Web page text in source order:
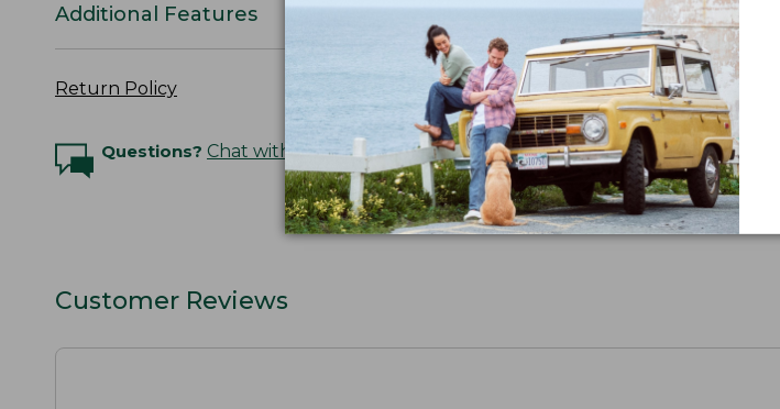
Additional Features
Return Policy
Questions? Chat with an Expert
Customer Reviews